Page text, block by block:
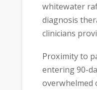
whitewater
diagnosis
clinicians
Proximity to
entering 90-
overwhelmed